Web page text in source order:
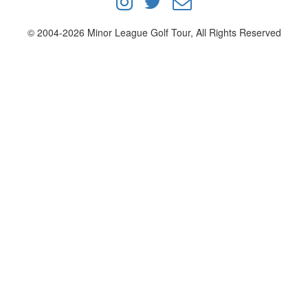
© 2004-2026 Minor League Golf Tour, All Rights Reserved